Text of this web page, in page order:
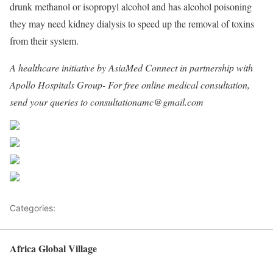
drunk methanol or isopropyl alcohol and has alcohol poisoning
they may need kidney dialysis to speed up the removal of toxins
from their system.
A healthcare initiative by AsiaMed Connect in partnership with
Apollo Hospitals Group- For free online medical consultation,
send your queries to consultationamc@gmail.com
Categories:
Africa Global Village